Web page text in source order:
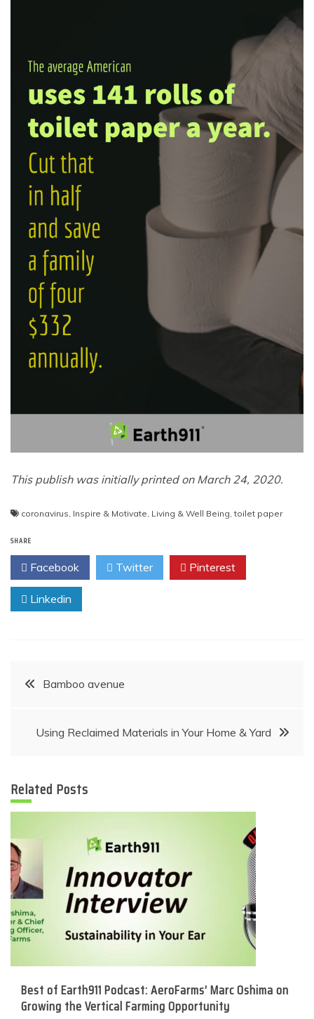
This publish was initially printed on March 24, 2020.
coronavirus Inspire & Motivate Living & Well Being ,toilet paper
SHARE
Facebook Twitter Pinterest
Linkedin
PostBamboo avenue
Using Reclaimed Materials in Your Home & Yard
Related Posts
Best of Earth911 Podcast: AeroFarms’ Marc Oshima on
Growing the Vertical Farming Opportunity